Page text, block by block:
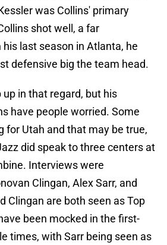
was Collins' primary
shot well, a far
last season in Atlanta, he
defensive big the team head.
in that regard, but his
have people worried. Some
for Utah and that may be true,
did speak to three centers at
Interviews were
Clingan, Alex Sarr, and
Clingan are both seen as Top
been mocked in the first-
times, with Sarr being seen as